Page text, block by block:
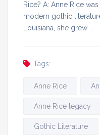
Rice? A: Anne Rice
modern gothic
Louisiana, she grew …
Tags:
Anne Rice
Anne Rice legacy
Gothic Literature